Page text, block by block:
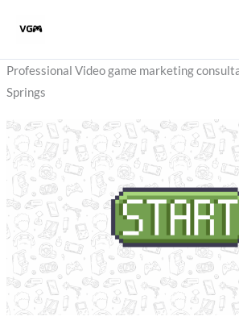
Professional Video game marketing
Springs